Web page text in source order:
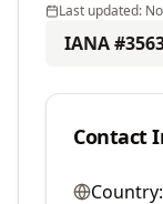
Last updated:
IANA #
Contact
Country: